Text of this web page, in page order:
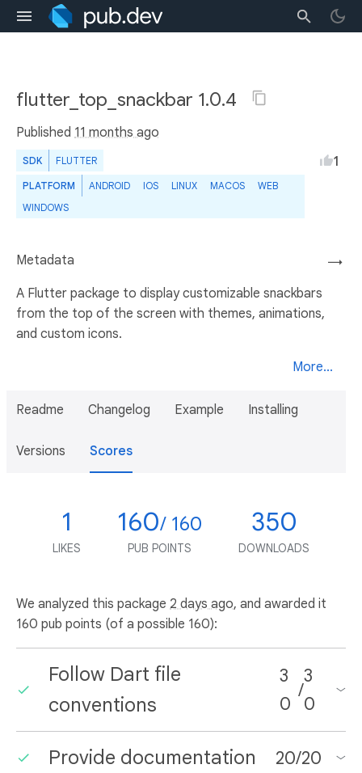
flutter_top_snackbar 1.0.4
Published 11 months ago
SDK FLUTTER
PLATFORM ANDROID IOS LINUX MACOS
WEB
WINDOWS
1
→
Metadata
A Flutter package to display customizable snackbars
from the top of the screen with themes, animations,
and custom icons.
More...
Readme Changelog Example Installing
Versions Scores
1
LIKES
160/ 160
PUB POINTS
350
DOWNLOADS
We analyzed this package 2 days ago, and awarded it
160 pub points (of a possible 160):
Follow Dart file
conventions
3
0
/
3
0
Provide documentation 20/20